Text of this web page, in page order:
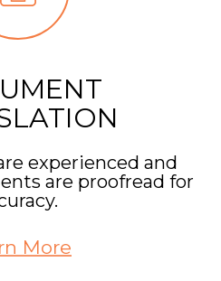
experienced and
are proofread for
More